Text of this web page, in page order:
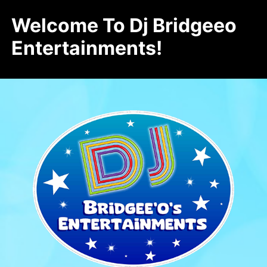
Welcome To Dj Bridgeeo
Entertainments!